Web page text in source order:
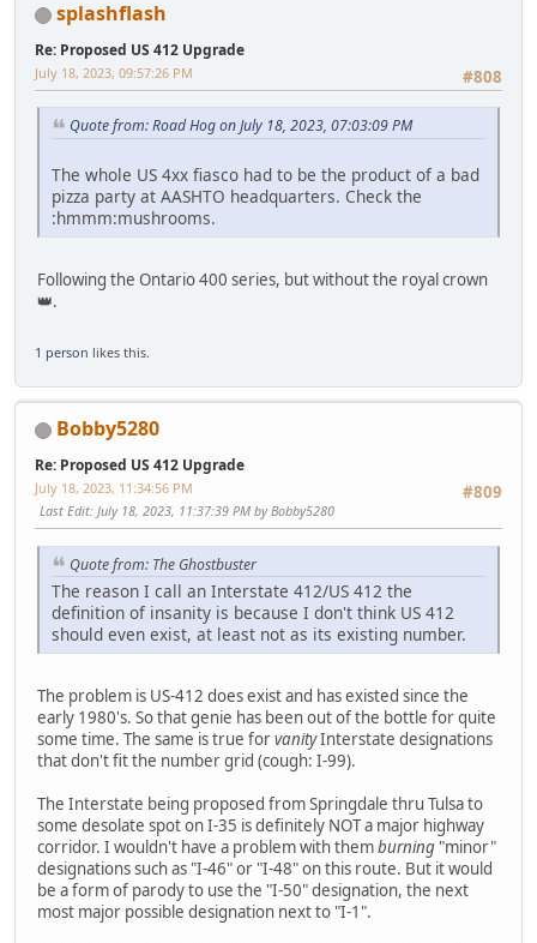
splashflash
Re: Proposed US 412 Upgrade
#808
July 18, 2023, 09:57:26 PM
Quote from: Road Hog on July 18, 2023, 07:03:09 PM
The whole US 4xx fiasco had to be the product of a bad
pizza party at AASHTO headquarters. Check the
:hmmm:mushrooms.
Following the Ontario 400 series, but without the royal crown
👑.
1 person likes this.
Bobby5280
Re: Proposed US 412 Upgrade
#809
July 18, 2023, 11:34:56 PM
Last Edit: July 18, 2023, 11:37:39 PM by Bobby5280
Quote from: The Ghostbuster
The reason I call an Interstate 412/US 412 the
definition of insanity is because I don't think US 412
should even exist, at least not as its existing number.
The problem is US-412 does exist and has existed since the
early 1980's. So that genie has been out of the bottle for quite
some time. The same is true forvanityInterstate designations
that don't fit the number grid (cough: I-99).
The Interstate being proposed from Springdale thru Tulsa to
some desolate spot on I-35 is definitely NOT a major highway
corridor. I wouldn't have a problem with themburning "minor"
designations such as "I-46" or "I-48" on this route. But it would
be a form of parody to use the "I-50" designation, the next
most major possible designation next to "I-1".